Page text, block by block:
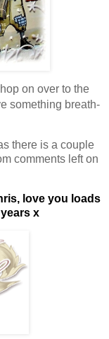
on over to the
something breath-
there is a couple
comments left on
love you loads
x